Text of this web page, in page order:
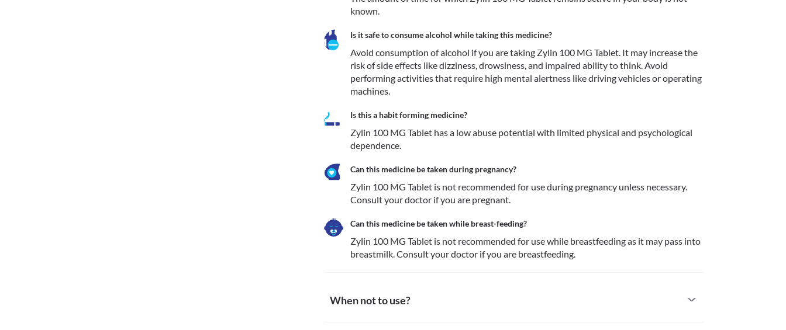
known.
Is it safe to consume alcohol while taking this medicine?
Avoid consumption of alcohol if you are taking Zylin 100 MG Tablet. It may increase the
risk of side effects like dizziness, drowsiness, and impaired ability to think. Avoid
performing activities that require high mental alertness like driving vehicles or operating
machines.
Is this a habit forming medicine?
Zylin 100 MG Tablet has a low abuse potential with limited physical and psychological
dependence.
Can this medicine be taken during pregnancy?
Zylin 100 MG Tablet is not recommended for use during pregnancy unless necessary.
Consult your doctor if you are pregnant.
Can this medicine be taken while breast-feeding?
Zylin 100 MG Tablet is not recommended for use while breastfeeding as it may pass into
breastmilk. Consult your doctor if you are breastfeeding.
When not to use?